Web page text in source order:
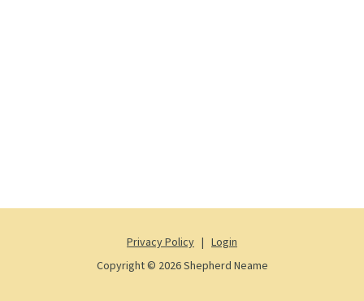
Copyright © 2026 Shepherd Neame
Privacy Policy | Login